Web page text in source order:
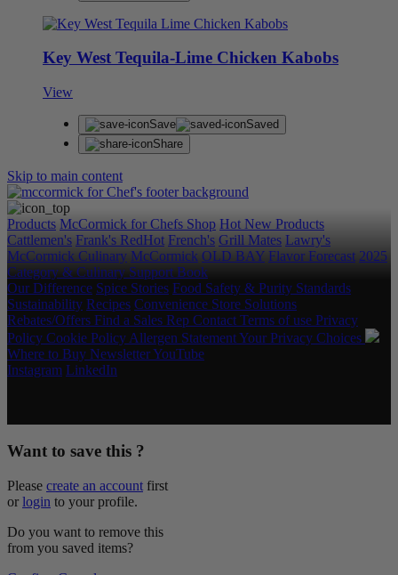
Key West Tequila-Lime Chicken Kabobs
View
Save
Saved
Share
Skip to main content
Products McCormick for Chefs Shop Hot New Products
Cattlemen's Frank's RedHot French's Grill Mates Lawry's
McCormick Culinary McCormick OLD BAY Flavor Forecast 2025
Category & Culinary Support Book
Our Difference Spice Stories Food Safety & Purity Standards
Sustainability Recipes Convenience Store Solutions
Rebates/Offers Find a Sales Rep Contact Terms of use Privacy
Policy Cookie Policy Allergen StatementYour Privacy Choices
Where to Buy NewsletterYouTube
Instagram LinkedIn
Want to save this ?
Please create an account first
or login to your profile.
Do you want to remove this
from you saved items?